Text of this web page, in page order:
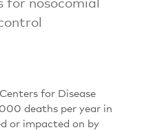
for Disease
deaths per year in
or impacted on by